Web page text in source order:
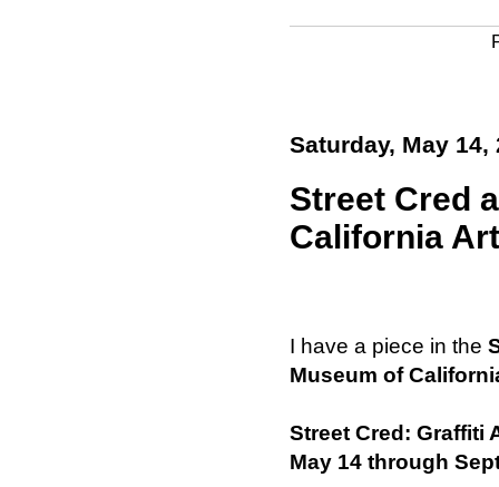
Saturday, May 14,
Street Cred
California
I have a piece in the
Museum of
Street Cred: Graffiti
May 14 through